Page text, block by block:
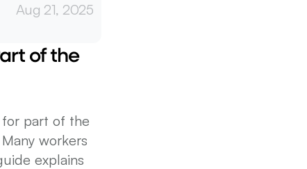
Aug 21, 2025
of the
for part of the
workers
explains